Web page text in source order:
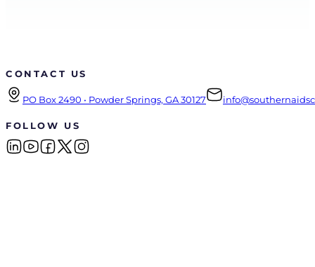
CONTACT US
PO Box 2490 • Powder Springs, GA 30127
FOLLOW US